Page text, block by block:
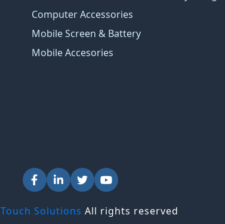
Computer Accessories
Mobile Screen & Battery
Mobile Accesories
Touch Solutions All rights reserved